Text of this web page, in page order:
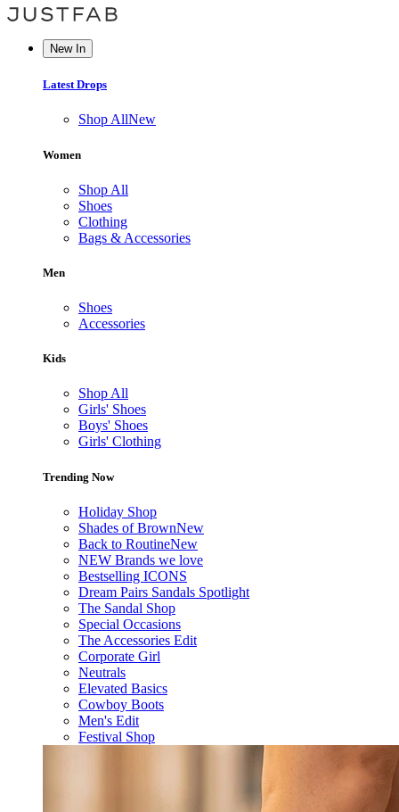
New In
Latest Drops
Shop AllNew
Women
Shop All
Shoes
Clothing
Bags & Accessories
Men
Shoes
Accessories
Kids
Shop All
Girls' Shoes
Boys' Shoes
Girls' Clothing
Trending Now
Holiday Shop
Shades of BrownNew
Back to RoutineNew
NEW Brands we love
Bestselling ICONS
Dream Pairs Sandals Spotlight
The Sandal Shop
Special Occasions
The Accessories Edit
Corporate Girl
Neutrals
Elevated Basics
Cowboy Boots
Men's Edit
Festival Shop